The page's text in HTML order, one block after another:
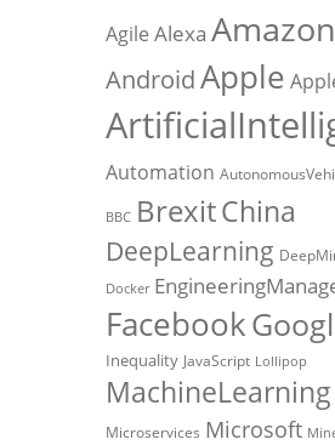
Agile Alexa Amazon
AndroidApple
Automation
BBC BrexitChina
DeepLearning
Docker
Facebook
Inequality JavaScript Lollipop
MachineLearning
Microservices Microsoft